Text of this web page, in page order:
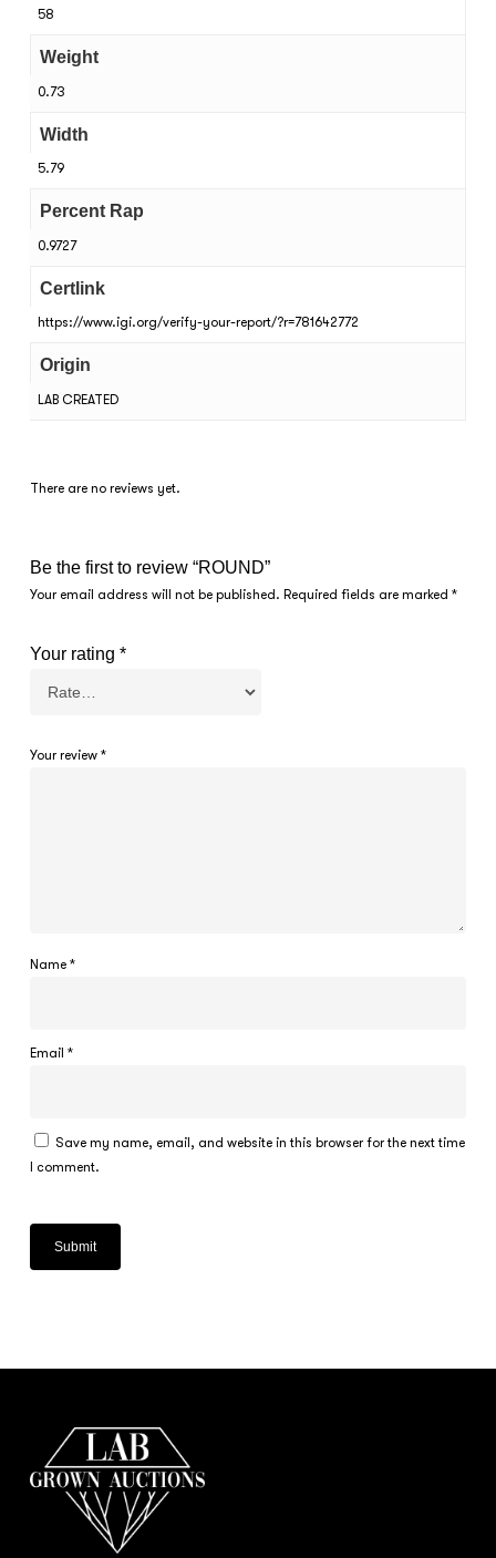
58
Weight
0.73
Width
5.79
Percent Rap
0.9727
Certlink
https://www.igi.org/verify-your-report/?r=781642772
Origin
LAB CREATED
There are no reviews yet.
Be the first to review “ROUND”
Your email address will not be published. Required fields are marked *
Your rating *
Your review *
Name *
Email *
Save my name, email, and website in this browser for the next time
I comment.